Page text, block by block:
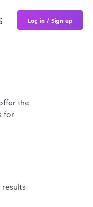
Log in / Sign up
the
for
results